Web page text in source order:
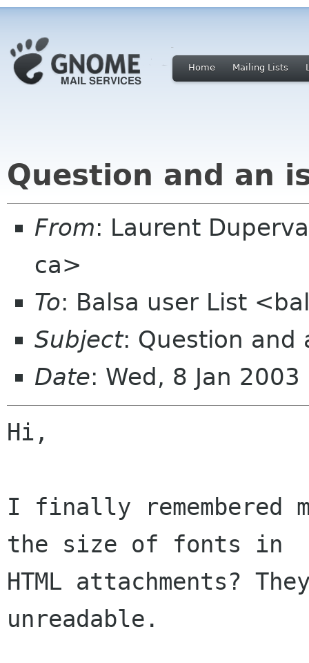
Home Mailing Lists
Question and an
From: Laurent
ca>
To: Balsa user List
Subject: Question and
Date: Wed, 8 Jan
Hi,
I finally remembered
the size of fonts in
HTML attachments?
unreadable.